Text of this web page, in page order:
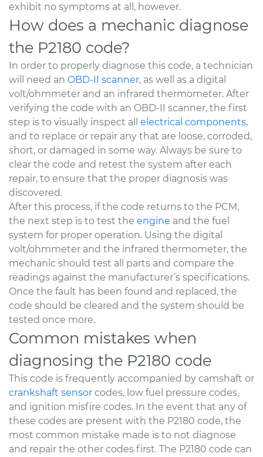
exhibit no symptoms at all, however.
How does a mechanic diagnose
the P2180 code?
In order to properly diagnose this code, a technician
will need an OBD-II scanner, as well as a digital
volt/ohmmeter and an infrared thermometer. After
verifying the code with an OBD-II scanner, the first
step is to visually inspect all electrical components,
and to replace or repair any that are loose, corroded,
short, or damaged in some way. Always be sure to
clear the code and retest the system after each
repair, to ensure that the proper diagnosis was
discovered.
After this process, if the code returns to the PCM,
the next step is to test the engine and the fuel
system for proper operation. Using the digital
volt/ohmmeter and the infrared thermometer, the
mechanic should test all parts and compare the
readings against the manufacturer’s specifications.
Once the fault has been found and replaced, the
code should be cleared and the system should be
tested once more.
Common mistakes when
diagnosing the P2180 code
This code is frequently accompanied by camshaft or
crankshaft sensor codes, low fuel pressure codes,
and ignition misfire codes. In the event that any of
these codes are present with the P2180 code, the
most common mistake made is to not diagnose
and repair the other codes first. The P2180 code can